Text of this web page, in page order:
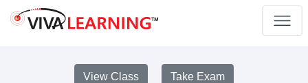
View Class Take Exam